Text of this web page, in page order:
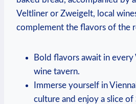
Veltliner or Zweigelt, local
complement the flavors ⁤of ⁣the
Bold flavors await in every
wine tavern.
Immerse yourself in
culture and enjoy a slice of